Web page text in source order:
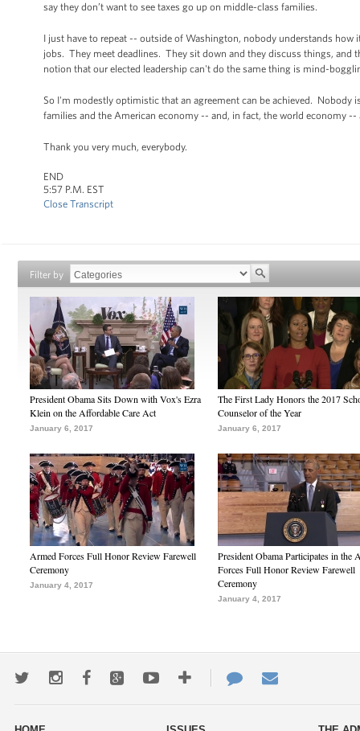
say they don’t want to see taxes go up on middle-class families.
I just have to repeat -- outside of Washington, nobody understands
jobs. They meet deadlines. They sit down and they discuss things,
notion that our elected leadership can't do the same thing is mind-
So I'm modestly optimistic that an agreement can be achieved.
families and the American economy -- and, in fact, the world economy
Thank you very much, everybody.
END
5:57 P.M. EST
Close Transcript
Filter by
President Obama Sits Down with Vox's Ezra
Klein on the Affordable Care Act
January 6, 2017
The First Lady Honors the 2017
Counselor of the Year
January 6, 2017
Armed Forces Full Honor Review Farewell
Ceremony
January 4, 2017
President Obama Participates in the
Forces Full Honor Review Farewell
Ceremony
January 4, 2017